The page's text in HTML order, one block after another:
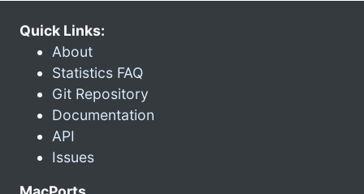
Quick Links:
About
Statistics FAQ
Git Repository
Documentation
API
Issues